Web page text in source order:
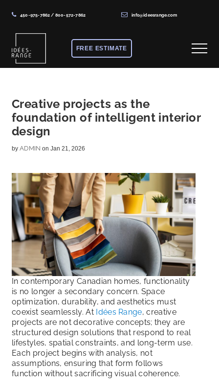
450-975-7862 / 800-572-7862 info@ideesrange.com
main
content
primary
sidebar
footer
rangement
sur
mesure
FREE ESTIMATE Menu
Creative projects as the
foundation of intelligent interior
design
by ADMIN on Jan 21, 2026
In contemporary Canadian homes, functionality
is no longer a secondary concern. Space
optimization, durability, and aesthetics must
coexist seamlessly. At Idées Range, creative
projects are not decorative concepts; they are
structured design solutions that respond to real
lifestyles, spatial constraints, and long-term use.
Each project begins with analysis, not
assumptions, ensuring that form follows
function without sacrificing visual coherence.